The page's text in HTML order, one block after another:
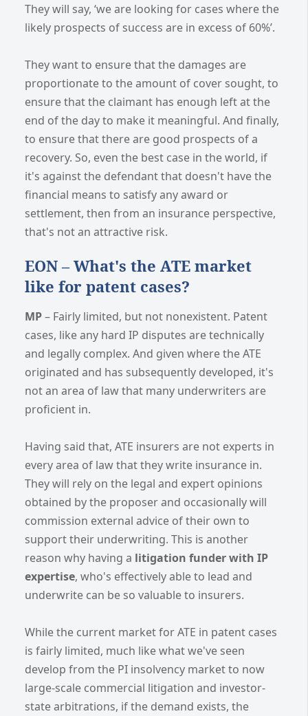
They will say, ‘we are looking for cases where the
likely prospects of success are in excess of 60%’.
They want to ensure that the damages are
proportionate to the amount of cover sought, to
ensure that the claimant has enough left at the
end of the day to make it meaningful. And finally,
to ensure that there are good prospects of a
recovery. So, even the best case in the world, if
it's against the defendant that doesn't have the
financial means to satisfy any award or
settlement, then from an insurance perspective,
that's not an attractive risk.
EON – What's the ATE market
like for patent cases?
MP– Fairly limited, but not nonexistent. Patent
cases, like any hard IP disputes are technically
and legally complex. And given where the ATE
originated and has subsequently developed, it's
not an area of law that many underwriters are
proficient in.
Having said that, ATE insurers are not experts in
every area of law that they write insurance in.
They will rely on the legal and expert opinions
obtained by the proposer and occasionally will
commission external advice of their own to
support their underwriting. This is another
reason why having a litigation funder with IP
expertise, who's effectively able to lead and
underwrite can be so valuable to insurers.
While the current market for ATE in patent cases
is fairly limited, much like what we've seen
develop from the PI insolvency market to now
large-scale commercial litigation and investor-
state arbitrations, if the demand exists, the